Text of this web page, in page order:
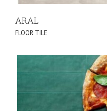
ARAL
FLOOR TILE